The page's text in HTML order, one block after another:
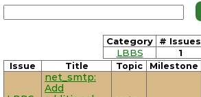
Category
# Issues
LBBS
1
Issue Title Topic Milestone
net_smtp:
Add